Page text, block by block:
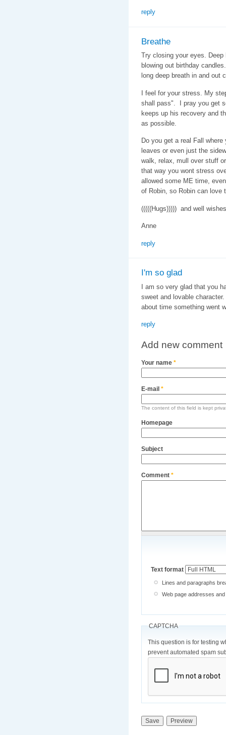
reply
Breathe
Try closing your eyes.
blowing out birthday
long deep breath in and out
I feel for your stress. My
shall pass". I pray you get
keeps up his recovery and
as possible.
Do you get a real Fall
leaves or even just the
walk, relax, mull over stuff
that way you wont stress
allowed some ME time,
of Robin, so Robin can love
(((((Hugs))))) and well
Anne
reply
I'm so glad
I am so very glad that you
sweet and lovable
about time something went
reply
Add new comment
Your name *
E-mail *
The content of this field is kept
Homepage
Subject
Comment *
Text format
Lines and paragraphs
Web page addresses
CAPTCHA
This question is for testing
prevent automated spam